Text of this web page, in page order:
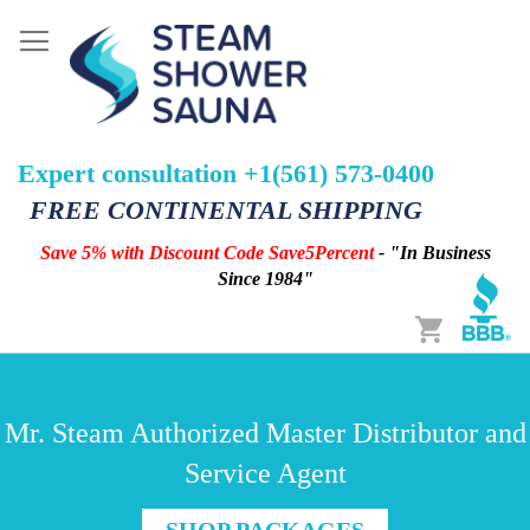
Expert consultation +1(561) 573-0400
FREE CONTINENTAL SHIPPING
Save 5% with Discount Code Save5Percent- "In Business
Since 1984"
Cart
Mr. Steam Authorized Master Distributor and
Service Agent